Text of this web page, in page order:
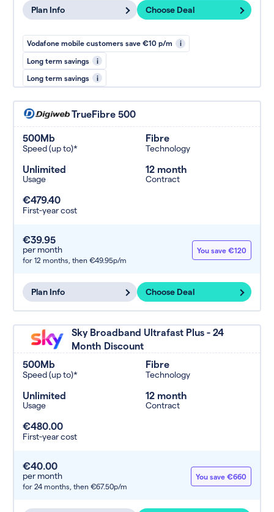
Plan Info Choose Deal
Vodafone mobile customers save €10 p/m i
Long term savings i
Long term savings i
TrueFibre 500
500Mb
Speed (up to)*
Fibre
Technology
Unlimited
Usage
12 month
Contract
€479.40
First-year cost
€39.95
per month
for 12 months, then €49.95p/m
You save €120
Plan Info Choose Deal
Sky Broadband Ultrafast Plus - 24
Month Discount
500Mb
Speed (up to)*
Fibre
Technology
Unlimited
Usage
12 month
Contract
€480.00
First-year cost
€40.00
per month
for 24 months, then €67.50p/m
You save €660